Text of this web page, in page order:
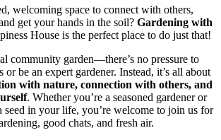
welcoming space to connect with others,
get your hands in the soil? Gardening with
House is the perfect place to do just that!
community garden—there’s no pressure to
or be an expert gardener. Instead, it’s all about
with nature, connection with others, and
. Whether you’re a seasoned gardener or
seed in your life, you’re welcome to join us for
good chats, and fresh air.